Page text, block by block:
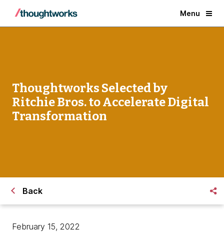
Menu
Thoughtworks Selected by
Ritchie Bros. to Accelerate Digital
Transformation
Back
February 15, 2022